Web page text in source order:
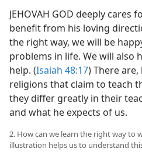
JEHOVAH GOD deeply cares
benefit from his loving
the right way, we will be
problems in life. We will also
help. (Isaiah 48:17) There
religions that claim to teach
they differ greatly in their
and what he expects of us.
2. How can we learn the right way to
illustration helps us to understand